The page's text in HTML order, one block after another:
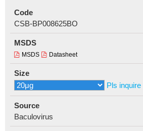
Code
CSB-BP008625BO
MSDS
MSDS Datasheet
Size
Pls inquire
Source
Baculovirus